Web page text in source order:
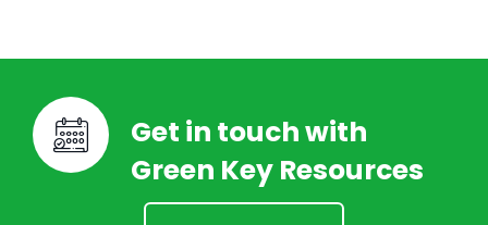
Get in touch with
Green Key Resources